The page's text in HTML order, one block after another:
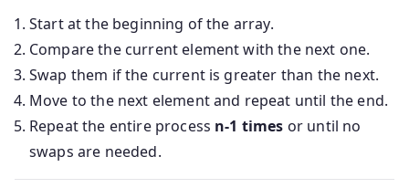
Start at the beginning of the array.
Compare the current element with the next one.
Swap them if the current is greater than the next.
Move to the next element and repeat until the end.
Repeat the entire process n-1 times or until no
swaps are needed.